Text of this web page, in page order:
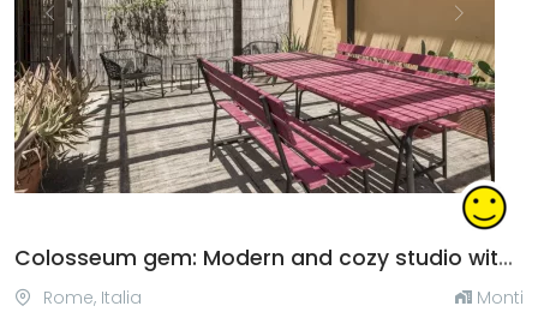
Previous Next
Colosseum gem: Modern and cozy studio with private terrace
Rome, Italia
Monti